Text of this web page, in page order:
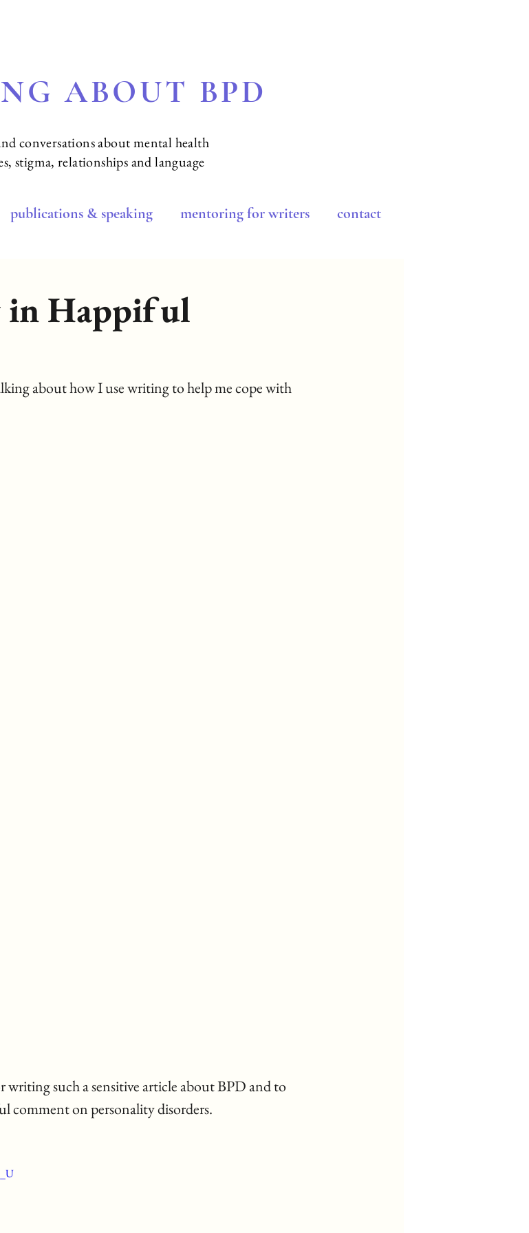
ABOUT BPD
conversations about mental health
stigma, relationships and language
publications & speaking mentoring for writers contact
in Happiful
about how I use writing to help me cope with
comment on personality disorders.